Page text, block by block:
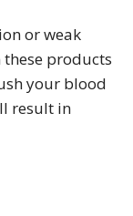
or weak
products
your blood
result in